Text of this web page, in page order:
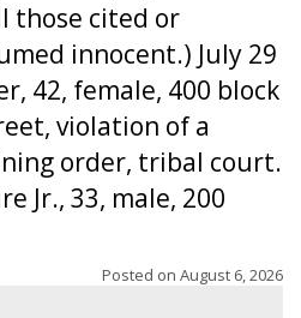
those cited or
innocent.) July 29
42, female, 400 block
violation of a
order, tribal court.
Jr., 33, male, 200
Posted on August 6, 2026